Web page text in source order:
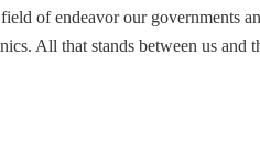
of endeavor our governments
All that stands between us and